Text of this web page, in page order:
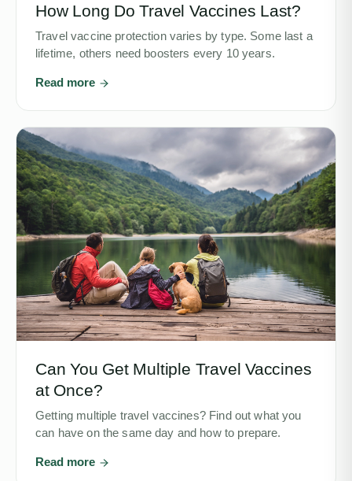
How Long Do Travel Vaccines Last?
Travel vaccine protection varies by type. Some last a
lifetime, others need boosters every 10 years.
Read more
Can You Get Multiple Travel Vaccines
at Once?
Getting multiple travel vaccines? Find out what you
can have on the same day and how to prepare.
Read more